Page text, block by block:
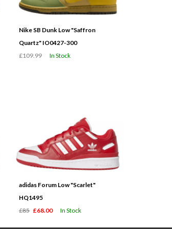
Nike SB Dunk Low "Saffron
Quartz" IO0427-300
£109.99
In Stock
adidas Forum Low "Scarlet"
HQ1495
£85 £68.00 In Stock